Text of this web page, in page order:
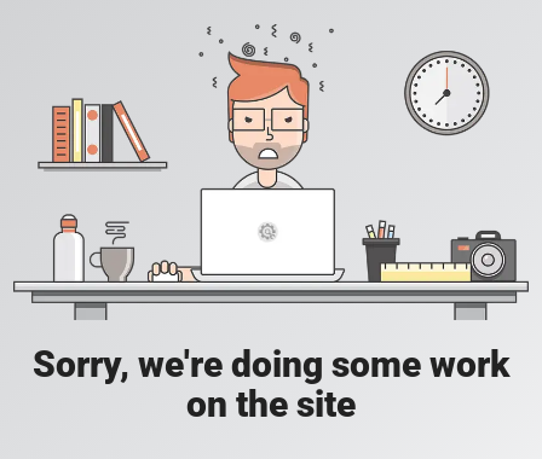
Sorry, we're doing some work
on the site